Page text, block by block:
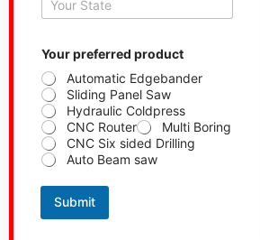
u
t
N
u
m
b
e
r
S
a
e
Your preferred product
Automatic Edgebander
Sliding Panel Saw
Hydraulic Coldpress
CNC Router
Multi Boring
CNC Six sided Drilling
Auto Beam saw
Submit